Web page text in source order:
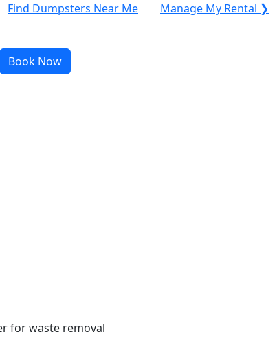
Find Dumpsters Near Me Manage My Rental ❯
Book Now